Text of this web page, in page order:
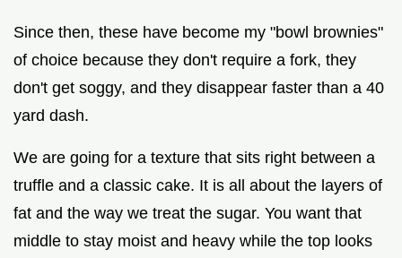
Since then, these have become my "bowl brownies"
of choice because they don't require a fork, they
don't get soggy, and they disappear faster than a 40
yard dash.
We are going for a texture that sits right between a
truffle and a classic cake. It is all about the layers of
fat and the way we treat the sugar. You want that
middle to stay moist and heavy while the top looks